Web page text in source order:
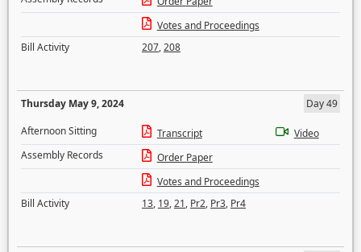
Votes and Proceedings
Bill Activity
207,208
Thursday May 9, 2024
Day 49
Afternoon Sitting
Transcript
Video
Assembly Records
Order Paper
Votes and Proceedings
Bill Activity
13, 19,21, Pr2, Pr3, Pr4